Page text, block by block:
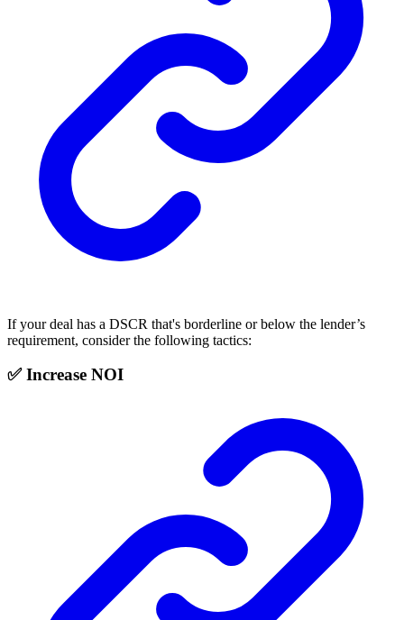
If your deal has a DSCR that's borderline or below the lender’s
requirement, consider the following tactics:
✅ Increase NOI